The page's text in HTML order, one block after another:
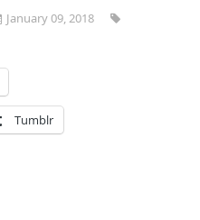
January 09, 2018
Tumblr